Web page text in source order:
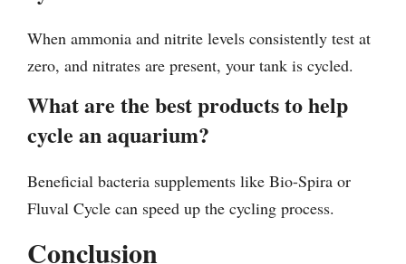
When ammonia and nitrite levels consistently test at
zero, and nitrates are present, your tank is cycled.
What are the best products to help
cycle an aquarium?
Beneficial bacteria supplements like Bio-Spira or
Fluval Cycle can speed up the cycling process.
Conclusion